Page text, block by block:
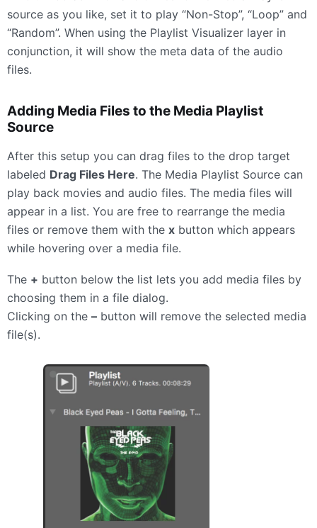
source as you like, set it to play “Non-Stop”, “Loop” and
“Random”. When using the Playlist Visualizer layer in
conjunction, it will show the meta data of the audio
files.
Adding Media Files to the Media Playlist
Source
After this setup you can drag files to the drop target
labeled Drag Files Here. The Media Playlist Source can
play back movies and audio files. The media files will
appear in a list. You are free to rearrange the media
files or remove them with the x button which appears
while hovering over a media file.
The + button below the list lets you add media files by
choosing them in a file dialog.
Clicking on the – button will remove the selected media
file(s).